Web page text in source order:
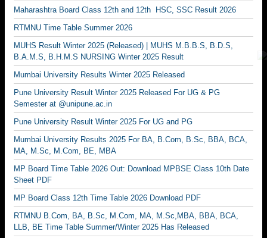
Maharashtra Board Class 12th and 12th HSC, SSC Result 2026
RTMNU Time Table Summer 2026
MUHS Result Winter 2025 (Released) | MUHS M.B.B.S, B.D.S,
B.A.M.S, B.H.M.S NURSING Winter 2025 Result
Mumbai University Results Winter 2025 Released
Pune University Result Winter 2025 Released For UG & PG
Semester at @unipune.ac.in
Pune University Result Winter 2025 For UG and PG
Mumbai University Results 2025 For BA, B.Com, B.Sc, BBA, BCA,
MA, M.Sc, M.Com, BE, MBA
MP Board Time Table 2026 Out: Download MPBSE Class 10th Date
Sheet PDF
MP Board Class 12th Time Table 2026 Download PDF
RTMNU B.Com, BA, B.Sc, M.Com, MA, M.Sc,MBA, BBA, BCA,
LLB, BE Time Table Summer/Winter 2025 Has Released